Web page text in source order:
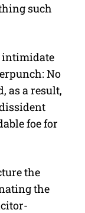
such
intimidate
No
as a result,
foe for
the
the